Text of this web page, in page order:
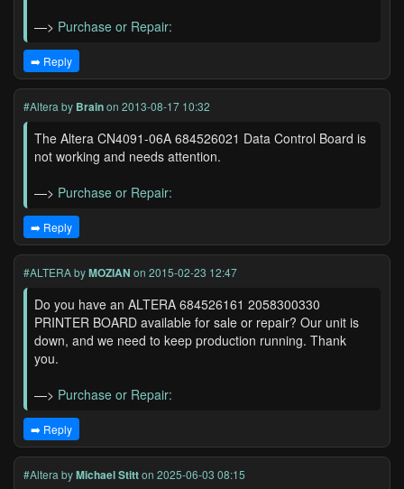
—> Purchase or Repair:
➡️ Reply
#Altera by Brainon 2013-08-17 10:32
The Altera CN4091-06A 684526021 Data Control Board is
not working and needs attention.
—> Purchase or Repair:
➡️ Reply
#ALTERAbyMOZIAN on 2015-02-23 12:47
Do you have an ALTERA 684526161 2058300330
PRINTER BOARD available for sale or repair? Our unit is
down, and we need to keep production running. Thank
you.
—> Purchase or Repair:
➡️ Reply
#Altera byMichael Stitton 2025-06-03 08:15